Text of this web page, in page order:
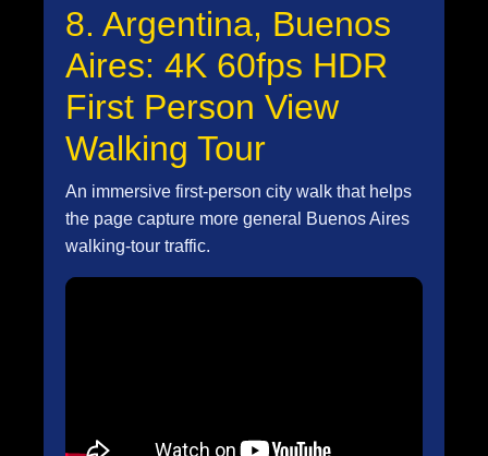
8. Argentina, Buenos
Aires: 4K 60fps HDR
First Person View
Walking Tour
An immersive first-person city walk that helps
the page capture more general Buenos Aires
walking-tour traffic.